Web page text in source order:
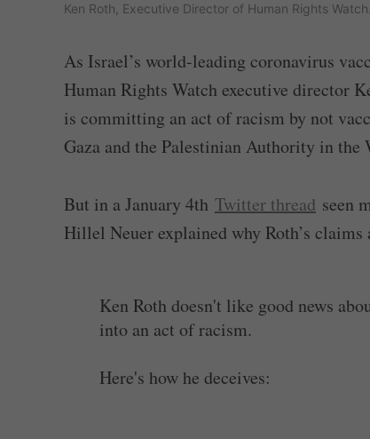
Ken Roth, Executive Director of Human Rights
As Israel’s world-leading coronavirus
Human Rights Watch executive director
is committing an act of racism by not
Gaza and the Palestinian Authority in the
But in a January 4th Twitter thread seen
Hillel Neuer explained why Roth’s claims
Ken Roth doesn't like good news
into an act of racism.
Here's how he deceives: